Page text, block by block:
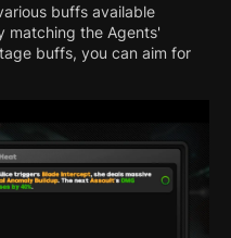
buffs available
matching the Agents'
buffs, you can aim for